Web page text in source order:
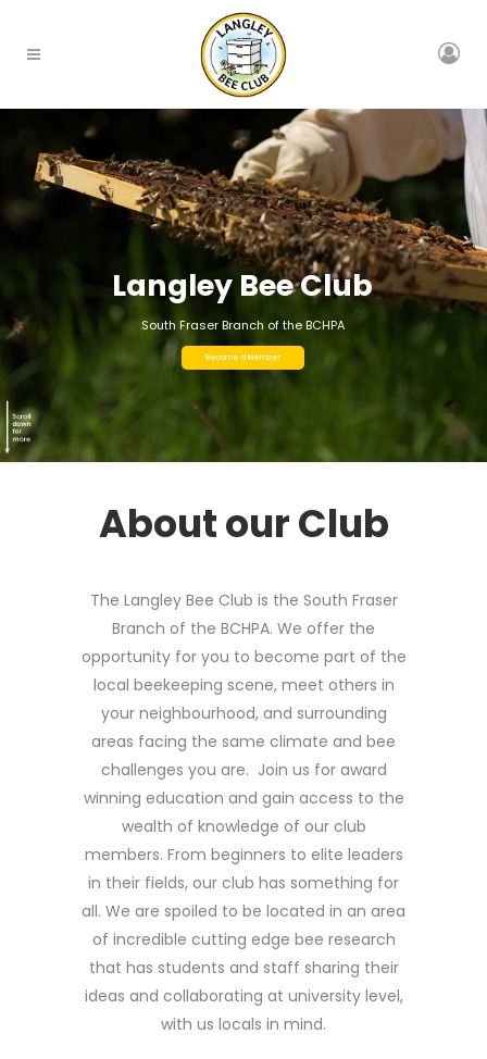
Langley Bee Club
South Fraser Branch of the BCHPA
Become a Member
About our Club
The Langley Bee Club is the South Fraser
Branch of the BCHPA. We offer the
opportunity for you to become part of the
local beekeeping scene, meet others in
your neighbourhood, and surrounding
areas facing the same climate and bee
challenges you are. Join us for award
winning education and gain access to the
wealth of knowledge of our club
members. From beginners to elite leaders
in their fields, our club has something for
all. We are spoiled to be located in an area
of incredible cutting edge bee research
that has students and staff sharing their
ideas and collaborating at university level,
with us locals in mind.